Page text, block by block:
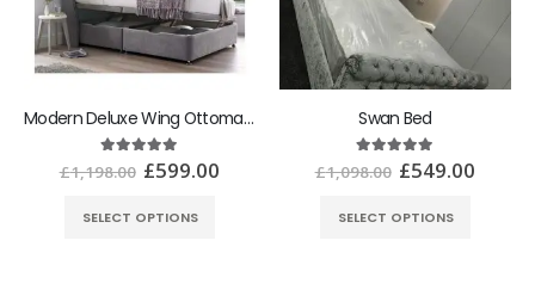
Modern Deluxe Wing Ottoman Bed With Ottoman Gas Lift Storage
out of 5
£1,198.00 £599.00
SELECT OPTIONS
Swan Bed
out of 5
£1,098.00 £549.00
SELECT OPTIONS